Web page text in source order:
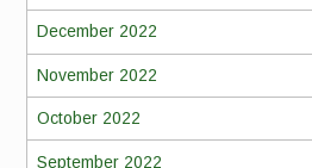
December 2022
November 2022
October 2022
September 2022